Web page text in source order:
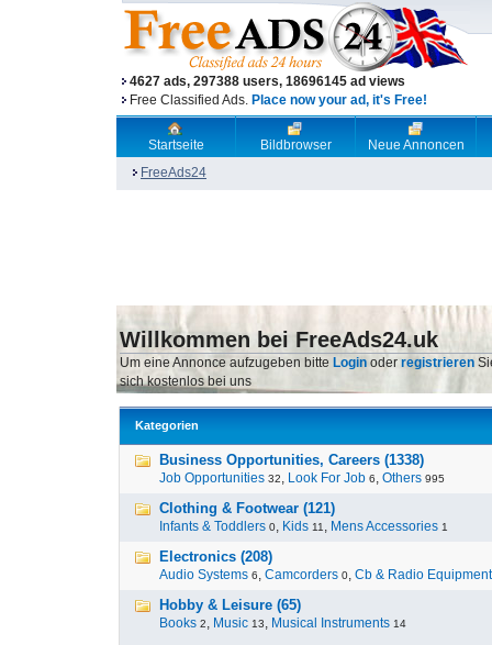
4627 ads, 297388 users, 18696145 ad views
Free Classified Ads. Place now your ad, it's Free!
Startseite Bildbrowser
Neue Annoncen
FreeAds24
Willkommen bei FreeAds24.uk
Um eine Annonce aufzugeben bitte Login oder registrieren
sich kostenlos bei uns
Kategorien
Business Opportunities, Careers (1338)
Job Opportunities 32, Look For Job 6, Others 995
Clothing & Footwear (121)
Infants & Toddlers 0, Kids 11 , Mens Accessories 1
Electronics (208)
Audio Systems 6, Camcorders 0, Cb & Radio Equipment
Hobby & Leisure (65)
Books 2, Music 13, Musical Instruments 14